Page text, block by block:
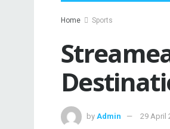
Home Sports
by Admin 29 April